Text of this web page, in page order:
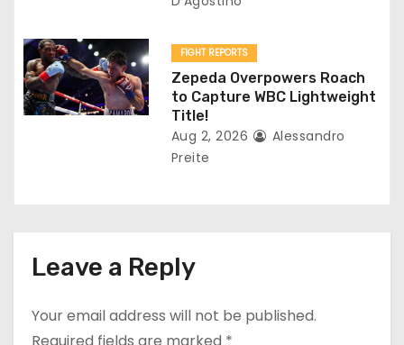
FIGHT REPORTS
Zepeda Overpowers Roach
to Capture WBC Lightweight
Title!
Aug 2, 2026
Alessandro
Preite
Leave a Reply
Your email address will not be published.
Required fields are marked *